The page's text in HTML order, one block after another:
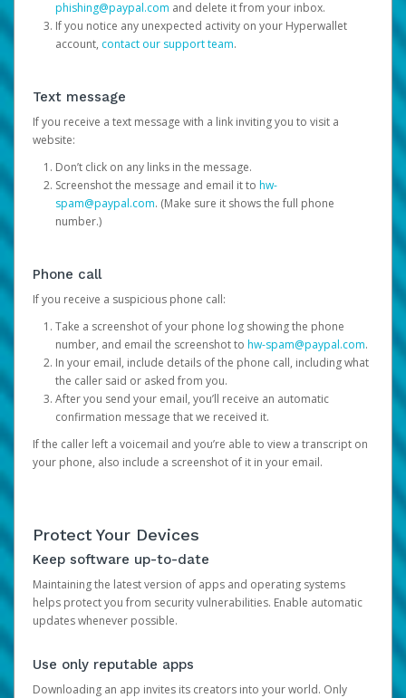
phishing@paypal.com and delete it from your inbox.
If you notice any unexpected activity on your Hyperwallet
account, contact our support team.
Text message
If you receive a text message with a link inviting you to visit a
website:
Don’t click on any links in the message.
Screenshot the message and email it to hw-
spam@paypal.com. (Make sure it shows the full phone
number.)
Phone call
If you receive a suspicious phone call:
Take a screenshot of your phone log showing the phone
number, and email the screenshot to hw-spam@paypal.com.
In your email, include details of the phone call, including what
the caller said or asked from you.
After you send your email, you’ll receive an automatic
confirmation message that we received it.
If the caller left a voicemail and you’re able to view a transcript on
your phone, also include a screenshot of it in your email.
Protect Your Devices
Keep software up-to-date
Maintaining the latest version of apps and operating systems
helps protect you from security vulnerabilities. Enable automatic
updates whenever possible.
Use only reputable apps
Downloading an app invites its creators into your world. Only